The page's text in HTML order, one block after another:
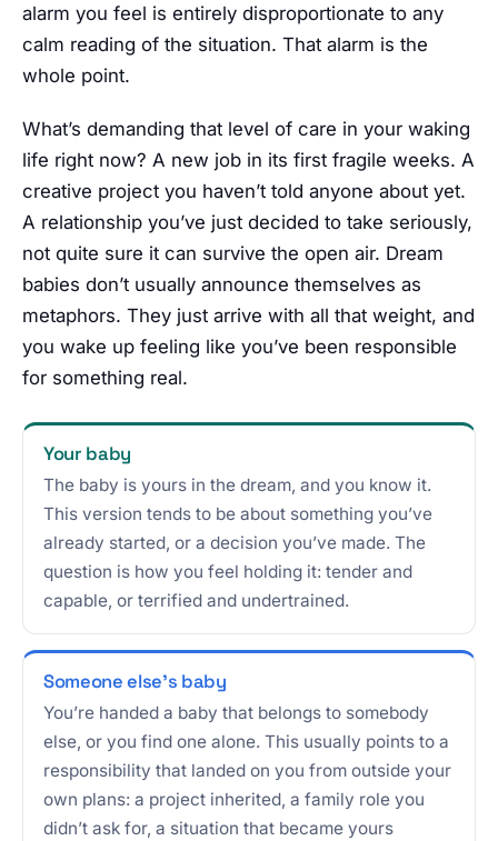
alarm you feel is entirely disproportionate to any
calm reading of the situation. That alarm is the
whole point.
What’s demanding that level of care in your waking
life right now? A new job in its first fragile weeks. A
creative project you haven’t told anyone about yet.
A relationship you’ve just decided to take seriously,
not quite sure it can survive the open air. Dream
babies don’t usually announce themselves as
metaphors. They just arrive with all that weight, and
you wake up feeling like you’ve been responsible
for something real.
Your baby
The baby is yours in the dream, and you know it.
This version tends to be about something you’ve
already started, or a decision you’ve made. The
question is how you feel holding it: tender and
capable, or terrified and undertrained.
Someone else’s baby
You’re handed a baby that belongs to somebody
else, or you find one alone. This usually points to a
responsibility that landed on you from outside your
own plans: a project inherited, a family role you
didn’t ask for, a situation that became yours